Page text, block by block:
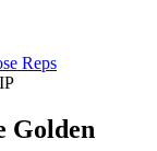
Reps
Golden